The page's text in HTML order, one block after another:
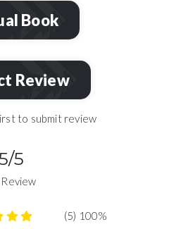
Book
Review
to submit review
5
Review
(5) 100%